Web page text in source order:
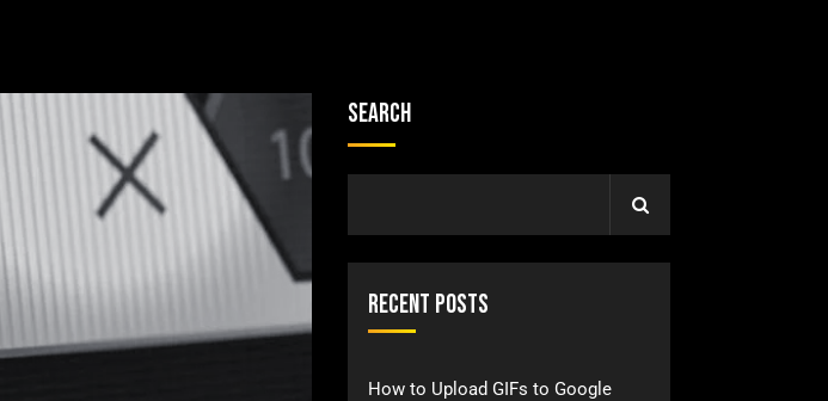
Search
Recent Posts
How to Upload GIFs to Google